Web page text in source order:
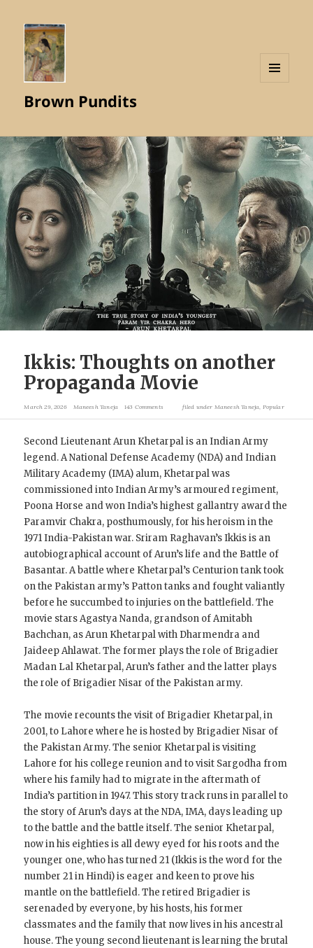
Brown Pundits
Ikkis: Thoughts on another
Propaganda Movie
March 29, 2026 Maneesh Taneja 143 Comments filed under Maneesh Taneja Popular
Second Lieutenant Arun Khetarpal is an Indian Army
legend. A National Defense Academy (NDA) and Indian
Military Academy (IMA) alum, Khetarpal was
commissioned into Indian Army’s armoured regiment,
Poona Horse and won India’s highest gallantry award the
Paramvir Chakra, posthumously, for his heroism in the
1971 India-Pakistan war. Sriram Raghavan’s Ikkis is an
autobiographical account of Arun’s life and the Battle of
Basantar. A battle where Khetarpal’s Centurion tank took
on the Pakistan army’s Patton tanks and fought valiantly
before he succumbed to injuries on the battlefield. The
movie stars Agastya Nanda, grandson of Amitabh
Bachchan, as Arun Khetarpal with Dharmendra and
Jaideep Ahlawat. The former plays the role of Brigadier
Madan Lal Khetarpal, Arun’s father and the latter plays
the role of Brigadier Nisar of the Pakistan army.
The movie recounts the visit of Brigadier Khetarpal, in
2001, to Lahore where he is hosted by Brigadier Nisar of
the Pakistan Army. The senior Khetarpal is visiting
Lahore for his college reunion and to visit Sargodha from
where his family had to migrate in the aftermath of
India’s partition in 1947. This story track runs in parallel to
the story of Arun’s days at the NDA, IMA, days leading up
to the battle and the battle itself. The senior Khetarpal,
now in his eighties is all dewy eyed for his roots and the
younger one, who has turned 21 (Ikkis is the word for the
number 21 in Hindi) is eager and keen to prove his
mantle on the battlefield. The retired Brigadier is
serenaded by everyone, by his hosts, his former
classmates and the family that now lives in his ancestral
house. The young second lieutenant is learning the brutal